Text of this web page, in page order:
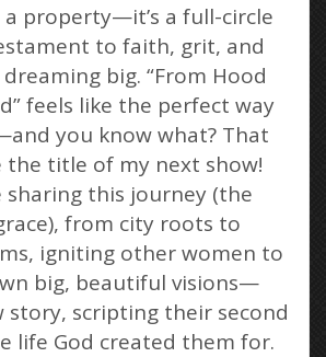
a property—it’s a full-circle
to faith, grit, and
big. “From Hood
feels like the perfect way
you know what? That
the title of my next show!
sharing this journey (the
from city roots to
igniting other women to
big, beautiful visions—
story, scripting their second
life God created them for.